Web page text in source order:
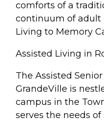
comforts of a
continuum of adult
Living to Memory
Assisted Living in
The Assisted
GrandeVille is
campus in the
serves the needs